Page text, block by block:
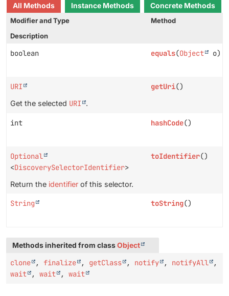
All Methods Instance Methods
Concrete Methods
Modifier and Type
Method
Description
boolean equals(Object o)
URI getUri()
Get the selected URI .
int hashCode()
Optional
<DiscoverySelectorIdentifier>
toIdentifier()
Return the identifier of this selector.
String toString()
Methods inherited from classObject
clone , finalize , getClass , notify , notifyAll
,
wait
, wait , wait